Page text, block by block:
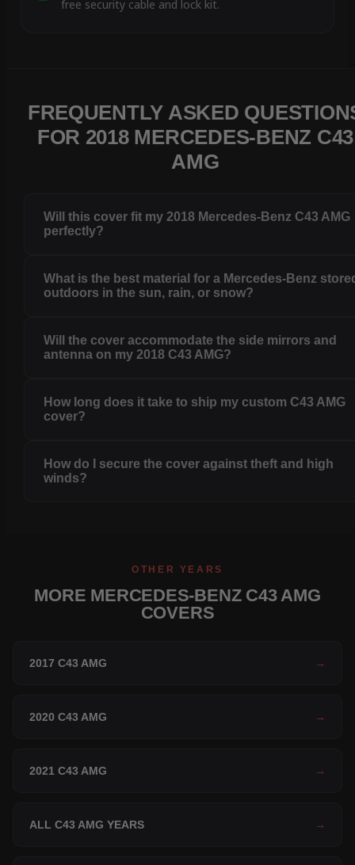
free security cable and lock kit.
FREQUENTLY ASKED
FOR 2018 MERCEDES-BENZ C43
AMG
Will this cover fit my 2018 Mercedes-Benz C43 AMG
perfectly?
What is the best material for a Mercedes-Benz
outdoors in the sun, rain, or snow?
Will the cover accommodate the side mirrors and
antenna on my 2018 C43 AMG?
How long does it take to ship my custom C43 AMG
cover?
How do I secure the cover against theft and high
winds?
OTHER YEARS
MORE MERCEDES-BENZ C43 AMG
COVERS
2017 C43 AMG →
2020 C43 AMG →
2021 C43 AMG →
ALL C43 AMG YEARS →